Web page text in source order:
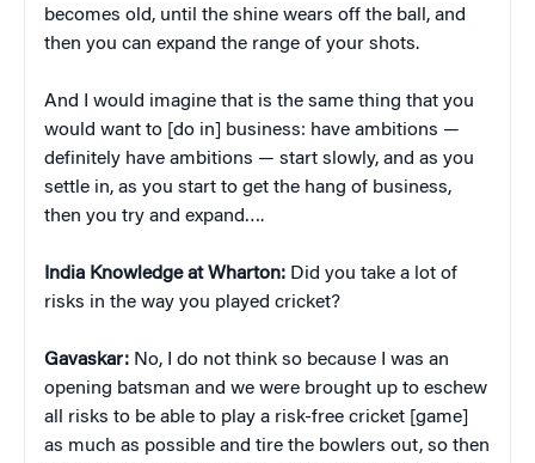
becomes old, until the shine wears off the ball, and
then you can expand the range of your shots.
And I would imagine that is the same thing that you
would want to [do in] business: have ambitions —
definitely have ambitions — start slowly, and as you
settle in, as you start to get the hang of business,
then you try and expand….
India Knowledge at Wharton: Did you take a lot of
risks in the way you played cricket?
Gavaskar: No, I do not think so because I was an
opening batsman and we were brought up to eschew
all risks to be able to play a risk-free cricket [game]
as much as possible and tire the bowlers out, so then